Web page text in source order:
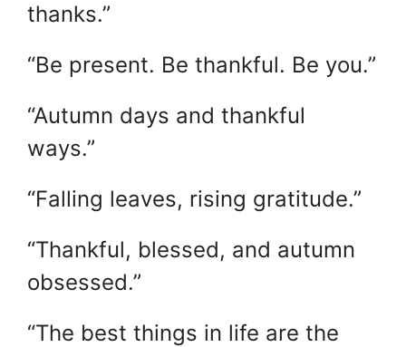
thanks.”
“Be present. Be thankful. Be you.”
“Autumn days and thankful
ways.”
“Falling leaves, rising gratitude.”
“Thankful, blessed, and autumn
obsessed.”
“The best things in life are the